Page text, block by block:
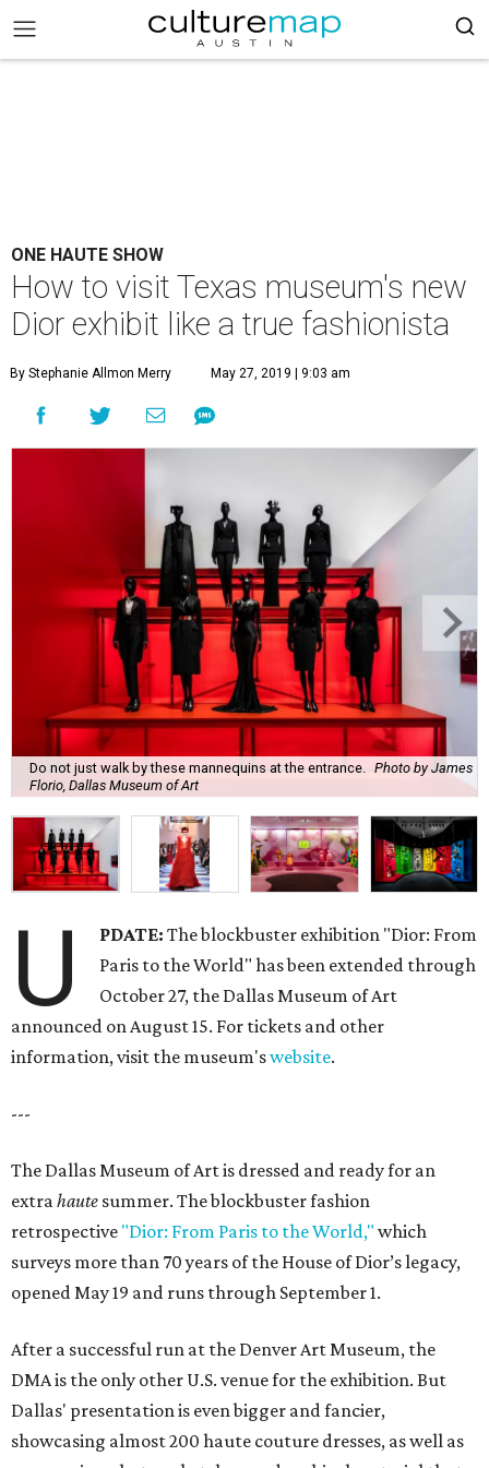
ONE HAUTE SHOW
How to visit Texas museum's new
Dior exhibit like a true fashionista
By Stephanie Allmon Merry May 27, 2019 | 9:03 am
Do not just walk by these mannequins at the entrance.
Photo by James
Florio, Dallas Museum of Art
U PDATE: The blockbuster exhibition "Dior: From
Paris to the World" has been extended through
October 27, the Dallas Museum of Art
announced on August 15. For tickets and other
information, visit the museum'swebsite.
---
The Dallas Museum of Art is dressed and ready for an
extrahaute summer. The blockbuster fashion
retrospective "Dior: From Paris to the World," which
surveys more than 70 years of the House of Dior’s legacy,
opened May 19 and runs through September 1.
After a successful run at the Denver Art Museum, the
DMA is the only other U.S. venue for the exhibition. But
Dallas' presentation is even bigger and fancier,
showcasing almost 200 haute couture dresses, as well as